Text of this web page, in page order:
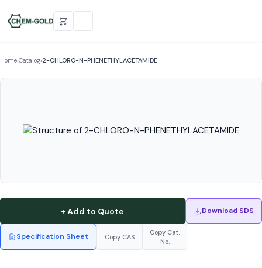
Home›Catalog›2-CHLORO-N-PHENETHYLACETAMIDE
+ Add to Quote Download SDS
Specification Sheet Copy CAS
Copy Cat.
No.